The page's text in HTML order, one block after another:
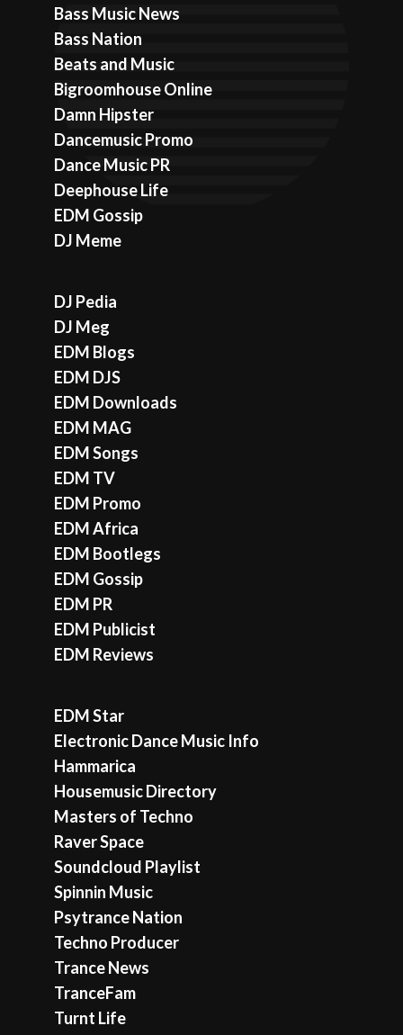
Bass Music News
Bass Nation
Beats and Music
Bigroomhouse Online
Damn Hipster
Dancemusic Promo
Dance Music PR
Deephouse Life
EDM Gossip
DJ Meme
DJ Pedia
DJ Meg
EDM Blogs
EDM DJS
EDM Downloads
EDM MAG
EDM Songs
EDM TV
EDM Promo
EDM Africa
EDM Bootlegs
EDM Gossip
EDM PR
EDM Publicist
EDM Reviews
EDM Star
Electronic Dance Music Info
Hammarica
Housemusic Directory
Masters of Techno
Raver Space
Soundcloud Playlist
Spinnin Music
Psytrance Nation
Techno Producer
Trance News
TranceFam
Turnt Life